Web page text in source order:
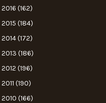
2016 (162)
2015 (184)
2014(172)
2013 (186)
2012 (196)
2011 (190)
2010 (166)